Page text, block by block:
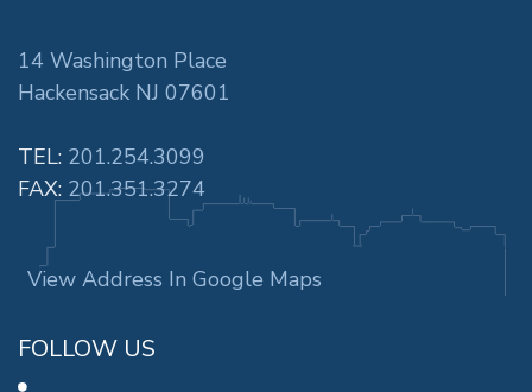
14 Washington Place
Hackensack NJ 07601
TEL: 201.254.3099
FAX: 201.351.3274
View Address In Google Maps
FOLLOW US